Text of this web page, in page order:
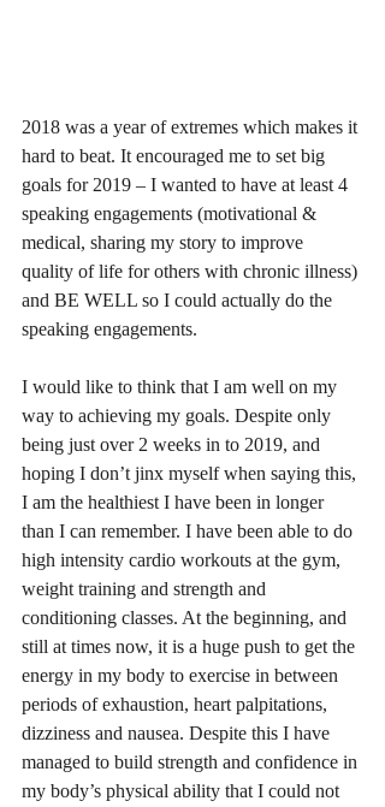
2018 was a year of extremes which makes it
hard to beat. It encouraged me to set big
goals for 2019 – I wanted to have at least 4
speaking engagements (motivational &
medical, sharing my story to improve
quality of life for others with chronic illness)
and BE WELL so I could actually do the
speaking engagements.
I would like to think that I am well on my
way to achieving my goals. Despite only
being just over 2 weeks in to 2019, and
hoping I don’t jinx myself when saying this,
I am the healthiest I have been in longer
than I can remember. I have been able to do
high intensity cardio workouts at the gym,
weight training and strength and
conditioning classes. At the beginning, and
still at times now, it is a huge push to get the
energy in my body to exercise in between
periods of exhaustion, heart palpitations,
dizziness and nausea. Despite this I have
managed to build strength and confidence in
my body’s physical ability that I could not